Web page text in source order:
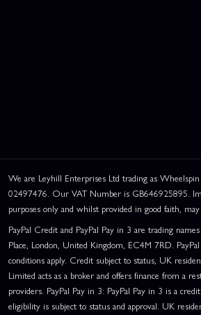
We are Leyhill Enterprises Ltd trading as
02497476. Our VAT Number is GB646925895.
purposes only and whilst provided in good faith,
PayPal Credit and PayPal Pay in 3 are trading
Place, London, United Kingdom, EC4M 7RD.
conditions apply. Credit subject to status, UK
Limited acts as a broker and offers finance from a
providers. PayPal Pay in 3: PayPal Pay in 3 is a
eligibility is subject to status and approval. UK